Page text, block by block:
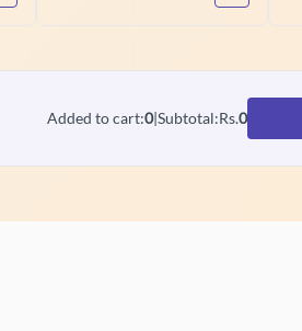
Added to cart:0|Subtotal:Rs.0